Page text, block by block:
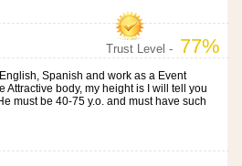
Trust Level - 77%
Spanish and work as a Event
body, my height is I will tell you
must be 40-75 y.o. and must have such